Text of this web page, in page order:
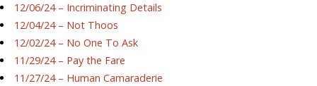
12/06/24 – Incriminating Details
12/04/24 – Not Thoos
12/02/24 – No One To Ask
11/29/24 – Pay the Fare
11/27/24 – Human Camaraderie